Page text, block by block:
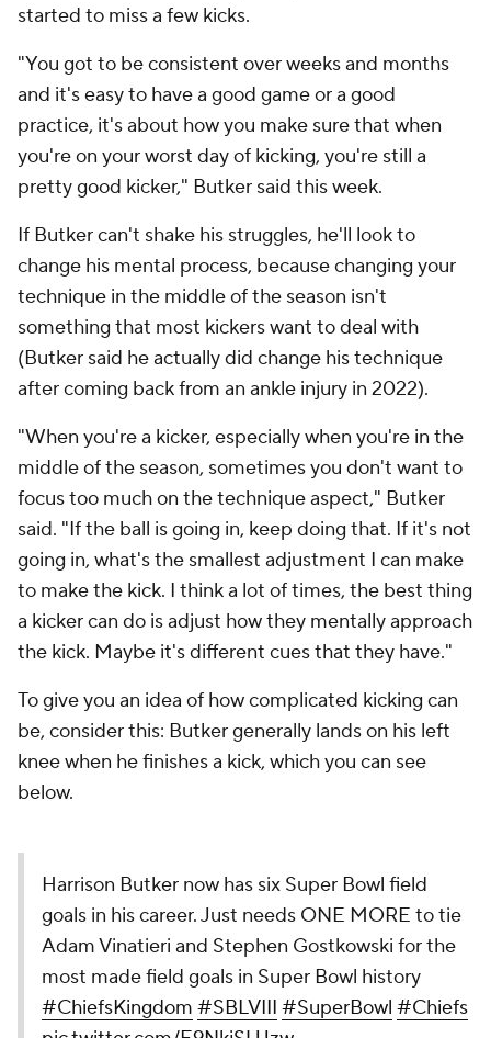
started to miss a few kicks.
"You got to be consistent over weeks and months
and it's easy to have a good game or a good
practice, it's about how you make sure that when
you're on your worst day of kicking, you're still a
pretty good kicker," Butker said this week.
If Butker can't shake his struggles, he'll look to
change his mental process, because changing your
technique in the middle of the season isn't
something that most kickers want to deal with
(Butker said he actually did change his technique
after coming back from an ankle injury in 2022).
"When you're a kicker, especially when you're in the
middle of the season, sometimes you don't want to
focus too much on the technique aspect," Butker
said. "If the ball is going in, keep doing that. If it's not
going in, what's the smallest adjustment I can make
to make the kick. I think a lot of times, the best thing
a kicker can do is adjust how they mentally approach
the kick. Maybe it's different cues that they have."
To give you an idea of how complicated kicking can
be, consider this: Butker generally lands on his left
knee when he finishes a kick, which you can see
below.
Harrison Butker now has six Super Bowl field
goals in his career. Just needs ONE MORE to tie
Adam Vinatieri and Stephen Gostkowski for the
most made field goals in Super Bowl history
#ChiefsKingdom #SBLVIII #SuperBowl #Chiefs